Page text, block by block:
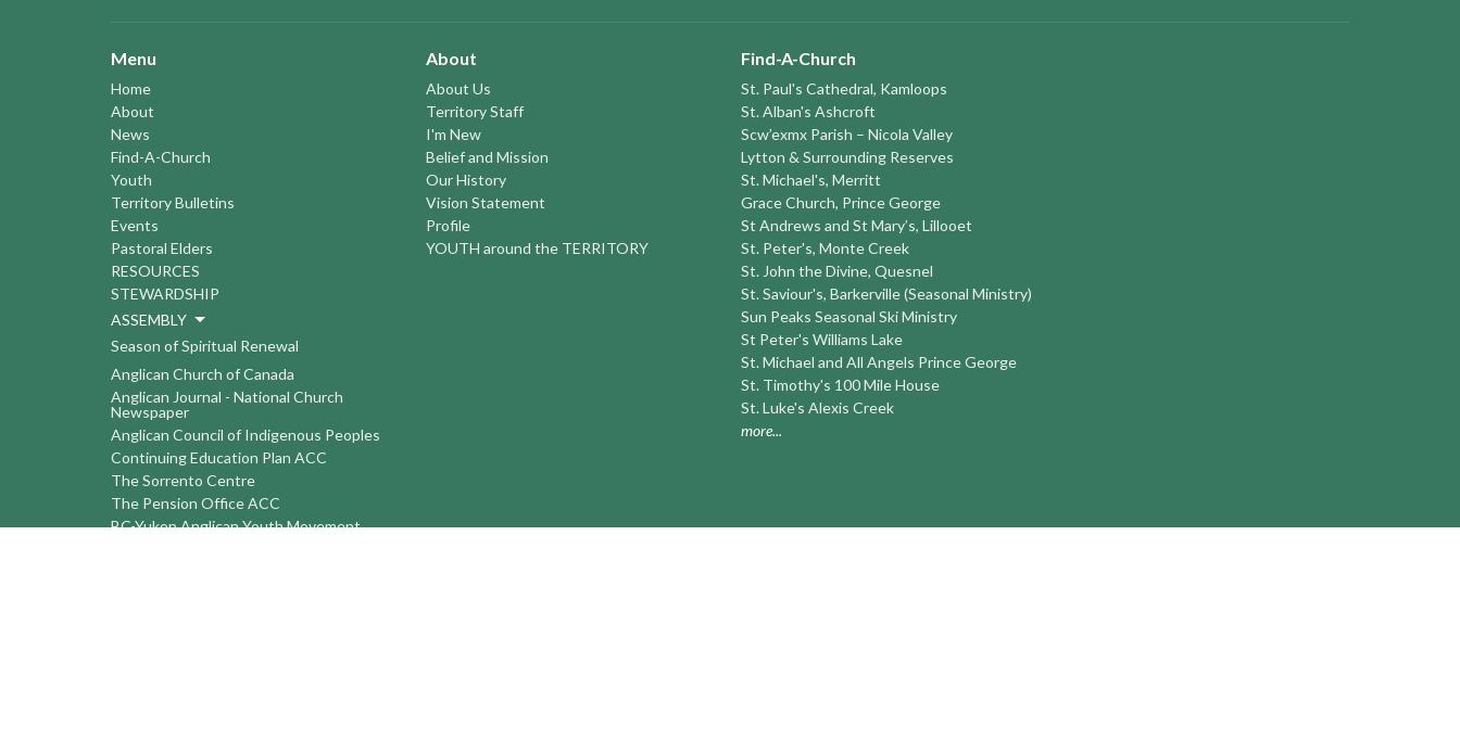
Menu
Home
About
News
Find-A-Church
Youth
Territory Bulletins
Events
Pastoral Elders
RESOURCES
STEWARDSHIP
ASSEMBLY
Season of Spiritual Renewal
Anglican Church of Canada
Anglican Journal - National Church
Newspaper
Anglican Council of Indigenous Peoples
Continuing Education Plan ACC
The Sorrento Centre
The Pension Office ACC
BC-Yukon Anglican Youth Movement
About
About Us
Territory Staff
I'm New
Belief and Mission
Our History
Vision Statement
Profile
YOUTH around the TERRITORY
Find-A-Church
St. Paul's Cathedral, Kamloops
St. Alban's Ashcroft
Scw’exmx Parish – Nicola Valley
Lytton & Surrounding Reserves
St. Michael's, Merritt
Grace Church, Prince George
St Andrews and St Mary’s, Lillooet
St. Peter's, Monte Creek
St. John the Divine, Quesnel
St. Saviour's, Barkerville (Seasonal Ministry)
Sun Peaks Seasonal Ski Ministry
St Peter's Williams Lake
St. Michael and All Angels Prince George
St. Timothy's 100 Mile House
St. Luke's Alexis Creek
more...